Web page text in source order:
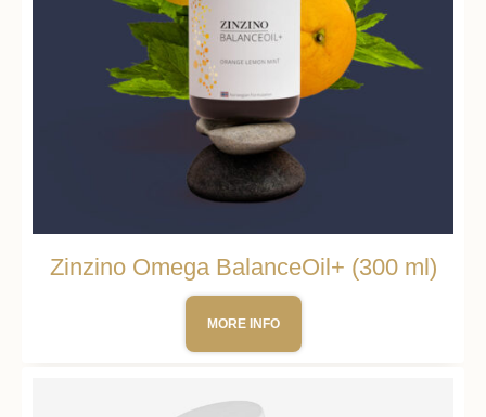
Zinzino Omega BalanceOil+ (300 ml)
MORE INFO